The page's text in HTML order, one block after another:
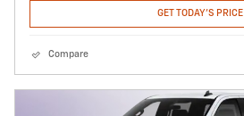
GET TODAY'S PRICE
Compare